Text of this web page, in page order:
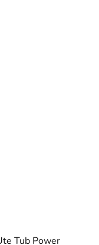
Tub Power